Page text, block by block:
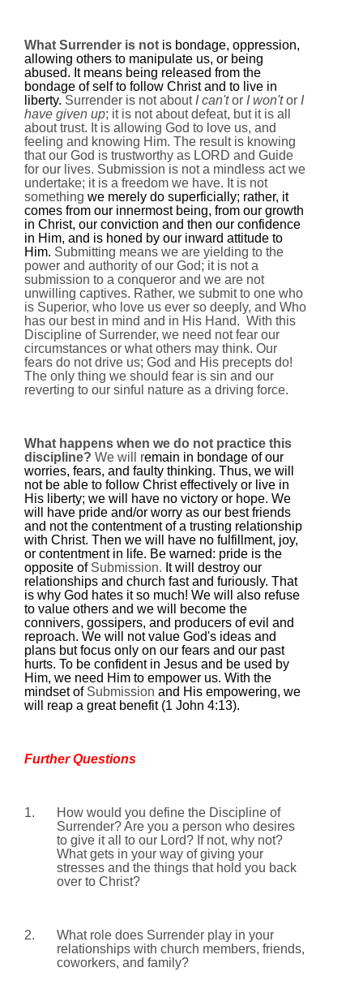
What Surrender is not is bondage, oppression,
allowing others to manipulate us, or being
abused. It means being released from the
bondage of self to follow Christ and to live in
liberty. Surrender is not about I can'tor I won'tor I
have given up; it is not about defeat, but it is all
about trust. It is allowing God to love us, and
feeling and knowing Him. The result is knowing
that our God is trustworthy as LORD and Guide
for our lives. Submission is not a mindless act we
undertake; it is a freedom we have. It is not
something we merely do superficially; rather, it
comes from our innermost being, from our growth
in Christ, our conviction and then our confidence
in Him, and is honed by our inward attitude to
Him. Submitting means we are yielding to the
power and authority of our God; it is not a
submission to a conqueror and we are not
unwilling captives. Rather, we submit to one who
is Superior, who love us ever so deeply, and Who
has our best in mind and in His Hand. With this
Discipline of Surrender, we need not fear our
circumstances or what others may think. Our
fears do not drive us; God and His precepts do!
The only thing we should fear is sin and our
reverting to our sinful nature as a driving force.
What happens when we do not practice this
discipline? We will remain in bondage of our
worries, fears, and faulty thinking. Thus, we will
not be able to follow Christ effectively or live in
His liberty; we will have no victory or hope. We
will have pride and/or worry as our best friends
and not the contentment of a trusting relationship
with Christ. Then we will have no fulfillment, joy,
or contentment in life. Be warned: pride is the
opposite of Submission. It will destroy our
relationships and church fast and furiously. That
is why God hates it so much! We will also refuse
to value others and we will become the
connivers, gossipers, and producers of evil and
reproach. We will not value God's ideas and
plans but focus only on our fears and our past
hurts. To be confident in Jesus and be used by
Him, we need Him to empower us. With the
mindset of Submission and His empowering, we
will reap a great benefit (1 John 4:13).
Further Questions
1.
How would you define the Discipline of
Surrender? Are you a person who desires
to give it all to our Lord? If not, why not?
What gets in your way of giving your
stresses and the things that hold you back
over to Christ?
2.
What role does Surrender play in your
relationships with church members, friends,
coworkers, and family?